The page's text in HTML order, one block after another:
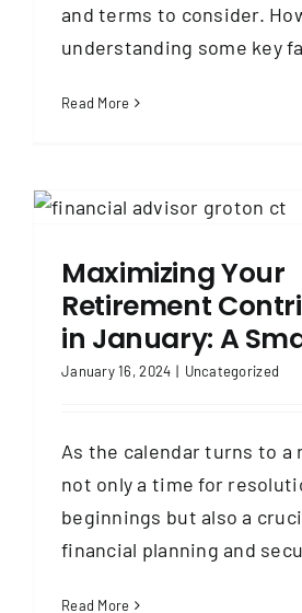
and terms to consider.
understanding some key
Read More
Maximizing Your
Retirement
in January: A
January 16, 2024 | Uncategorized
As the calendar turns to a
not only a time for
beginnings but also a
financial planning and
Read More